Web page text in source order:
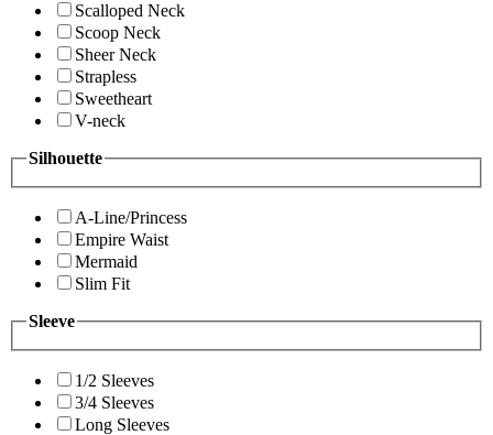
Scalloped Neck
Scoop Neck
Sheer Neck
Strapless
Sweetheart
V-neck
Silhouette
A-Line/Princess
Empire Waist
Mermaid
Slim Fit
Sleeve
1/2 Sleeves
3/4 Sleeves
Long Sleeves